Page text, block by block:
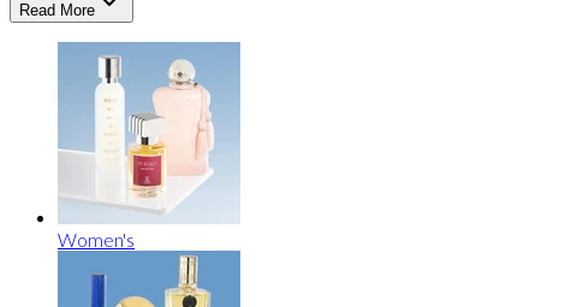
Read More
Women's